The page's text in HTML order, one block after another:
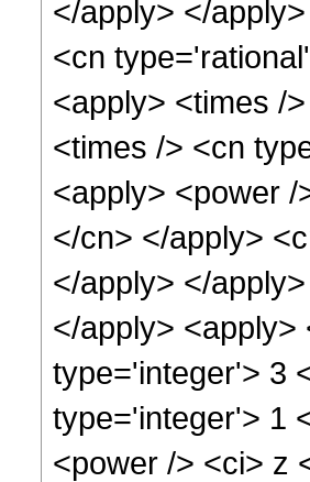
</apply> </
<cn
<apply> <times /
<times /> <cn
<apply> <power
</cn> </apply>
</apply> </
</apply>
type='integer'> 3
type='integer'> 1
<power /> <ci> z